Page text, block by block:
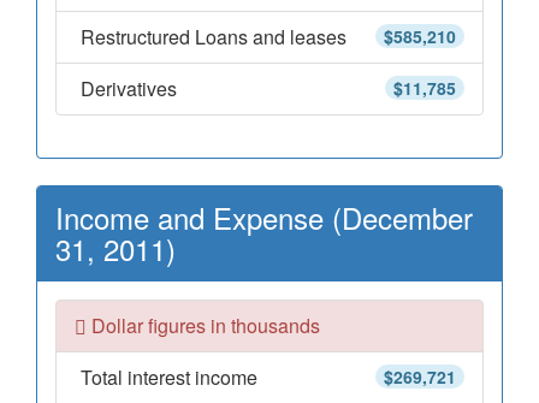
$585,210
Restructured Loans and leases
$11,785
Derivatives
Income and Expense (December
31, 2011)
Dollar figures in thousands
$269,721
Total interest income